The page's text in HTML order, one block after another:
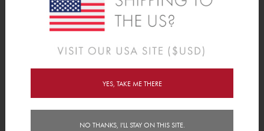
Mosaics Mosaic Template
YES, TAKE ME THERE
NO THANKS, I'LL STAY ON THIS SITE.